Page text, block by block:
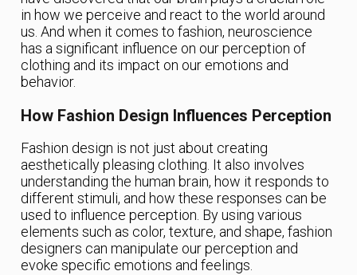
in how we perceive and react to the world around
us. And when it comes to fashion, neuroscience
has a significant influence on our perception of
clothing and its impact on our emotions and
behavior.
How Fashion Design Influences Perception
Fashion design is not just about creating
aesthetically pleasing clothing. It also involves
understanding the human brain, how it responds to
different stimuli, and how these responses can be
used to influence perception. By using various
elements such as color, texture, and shape, fashion
designers can manipulate our perception and
evoke specific emotions and feelings.